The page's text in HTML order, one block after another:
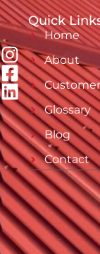
Quick
Home
About
Glossary
Blog
Contact